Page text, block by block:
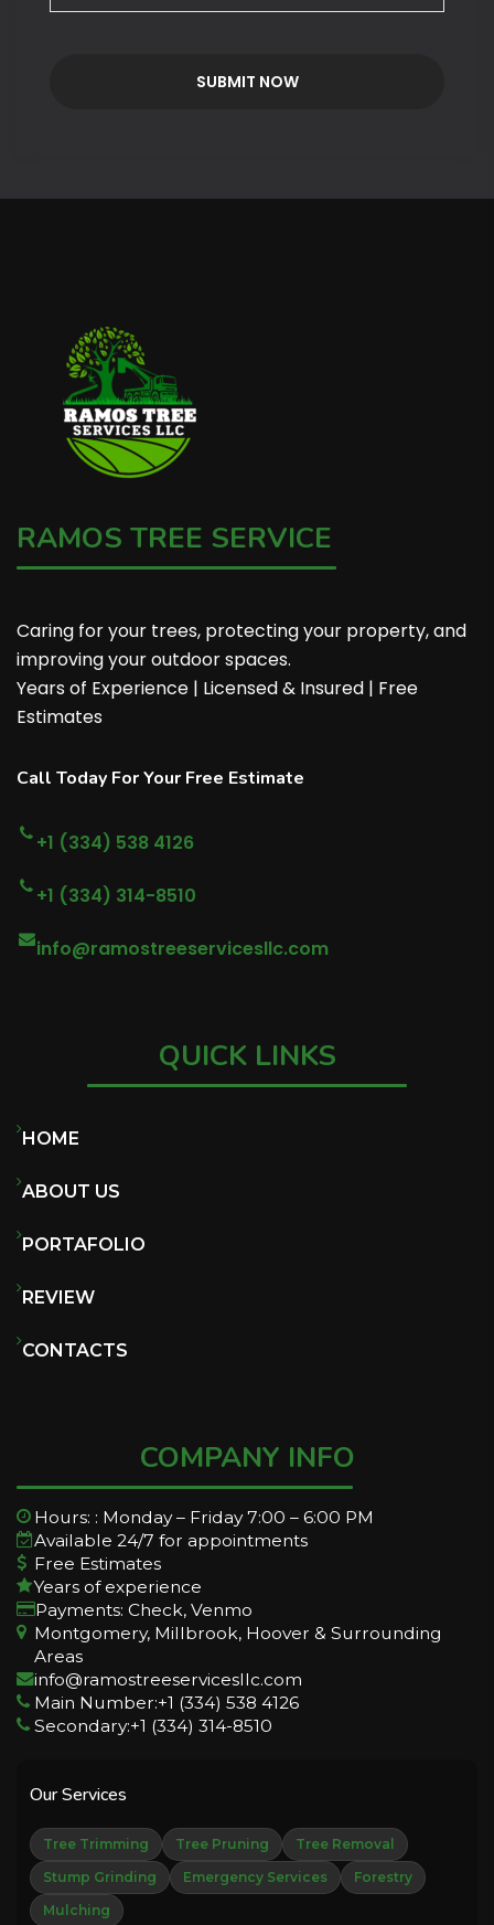
RAMOS TREE SERVICE
Caring for your trees, protecting your property, and
improving your outdoor spaces.
Years of Experience | Licensed & Insured | Free
Estimates
Call Today For Your Free Estimate
+1 (334) 538 4126
+1 (334) 314-8510
info@ramostreeservicesllc.com
QUICK LINKS
HOME
ABOUT US
PORTAFOLIO
REVIEW
CONTACTS
COMPANY INFO
Hours: : Monday – Friday 7:00 – 6:00 PM
Available 24/7 for appointments
Free Estimates
Years of experience
Payments: Check, Venmo
Montgomery, Millbrook, Hoover & Surrounding
Areas
info@ramostreeservicesllc.com
Main Number:+1 (334) 538 4126
Secondary:+1 (334) 314-8510
Our Services
Tree Trimming Tree Pruning
Tree Removal
Stump Grinding
Emergency Services
Forestry
Mulching